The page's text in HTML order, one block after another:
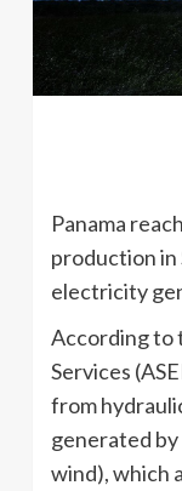
Panama
production in
electricity
According to
Services
from
generated
wind), which